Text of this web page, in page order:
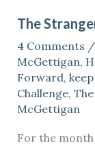
The
4 Comments /
McGettigan,
Forward,
Challenge,
McGettigan
For the
In
My
Recliner…